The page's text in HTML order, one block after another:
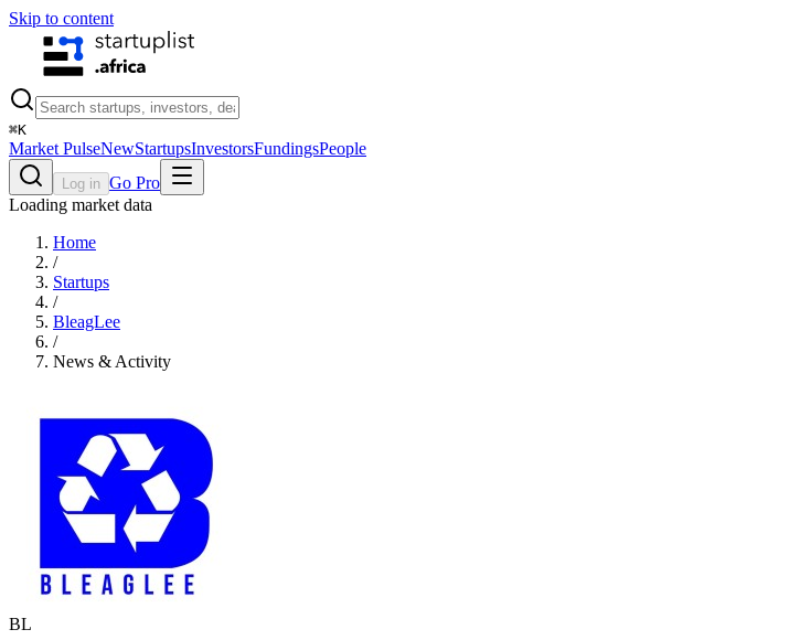
Skip to content
⌘K
Market PulseNewStartupsInvestorsFundingsPeople
Log in Go Pro
Loading market data
Home
/
Startups
/
BleagLee
/
News & Activity
BL